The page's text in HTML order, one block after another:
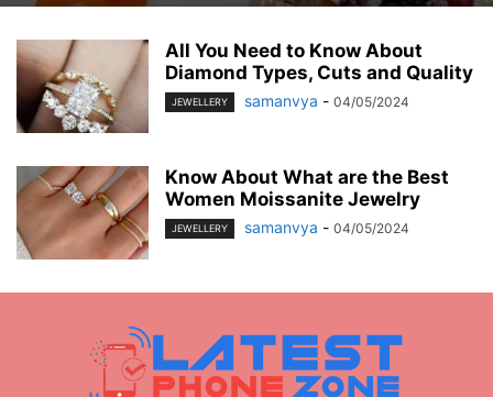
SOFTWARE SPORTS TAX TECH TECHNOLOGY TIOS
TIPES
All You Need to Know About
Diamond Types, Cuts and Quality
JEWELLERY samanvya - 04/05/2024
Know About What are the Best
Women Moissanite Jewelry
JEWELLERY samanvya - 04/05/2024